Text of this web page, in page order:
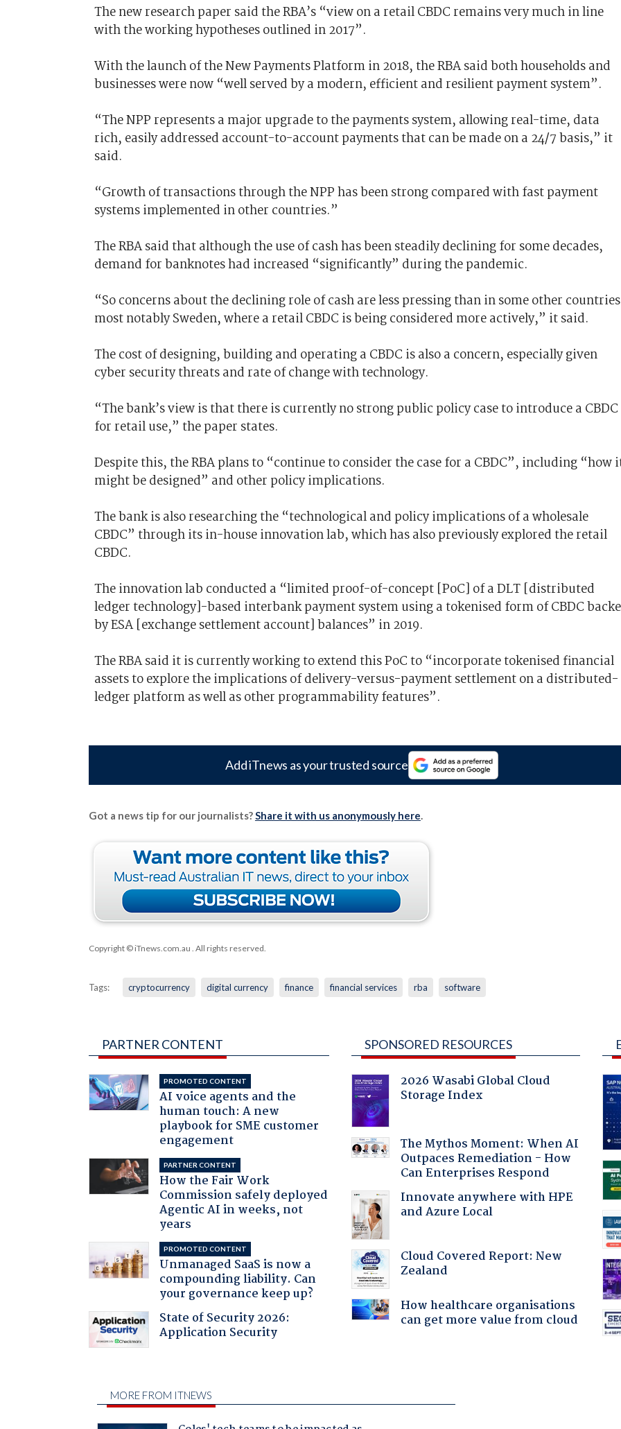
The new research paper said the RBA’s “view on a retail CBDC remains very much in line
with the working hypotheses outlined in 2017”.
With the launch of the New Payments Platform in 2018, the RBA said both households and
businesses were now “well served by a modern, efficient and resilient payment system”.
“The NPP represents a major upgrade to the payments system, allowing real-time, data
rich, easily addressed account-to-account payments that can be made on a 24/7 basis,” it
said.
“Growth of transactions through the NPP has been strong compared with fast payment
systems implemented in other countries.”
The RBA said that although the use of cash has been steadily declining for some decades,
demand for banknotes had increased “significantly” during the pandemic.
“So concerns about the declining role of cash are less pressing than in some other
most notably Sweden, where a retail CBDC is being considered more actively,” it said.
The cost of designing, building and operating a CBDC is also a concern, especially given
cyber security threats and rate of change with technology.
“The bank’s view is that there is currently no strong public policy case to introduce a CBDC
for retail use,” the paper states.
Despite this, the RBA plans to “continue to consider the case for a CBDC”, including “how
might be designed” and other policy implications.
The bank is also researching the “technological and policy implications of a wholesale
CBDC” through its in-house innovation lab, which has also previously explored the retail
CBDC.
The innovation lab conducted a “limited proof-of-concept [PoC] of a DLT [distributed
ledger technology]-based interbank payment system using a tokenised form of CBDC
by ESA [exchange settlement account] balances” in 2019.
The RBA said it is currently working to extend this PoC to “incorporate tokenised financial
assets to explore the implications of delivery-versus-payment settlement on a distributed-
ledger platform as well as other programmability features”.
Add iTnews as your trusted source
Got a news tip for our journalists?Share it with us anonymously here.
Copyright © iTnews.com.au . All rights reserved.
Tags: cryptocurrency digital currency finance financial services rba software
PARTNER CONTENT
PROMOTED CONTENT
AI voice agents and the
human touch: A new
playbook for SME customer
engagement
PARTNER CONTENT
How the Fair Work
Commission safely deployed
Agentic AI in weeks, not
years
PROMOTED CONTENT
Unmanaged SaaS is now a
compounding liability. Can
your governance keep up?
State of Security 2026:
Application Security
SPONSORED RESOURCES
2026 Wasabi Global Cloud
Storage Index
The Mythos Moment: When AI
Outpaces Remediation - How
Can Enterprises Respond
Innovate anywhere with HPE
and Azure Local
Cloud Covered Report: New
Zealand
How healthcare organisations
can get more value from cloud